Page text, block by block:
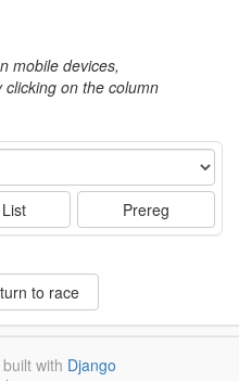
mobile devices,
on the column
Prereg
to race
with Django